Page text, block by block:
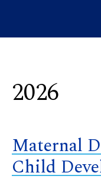
2026
Maternal
Child